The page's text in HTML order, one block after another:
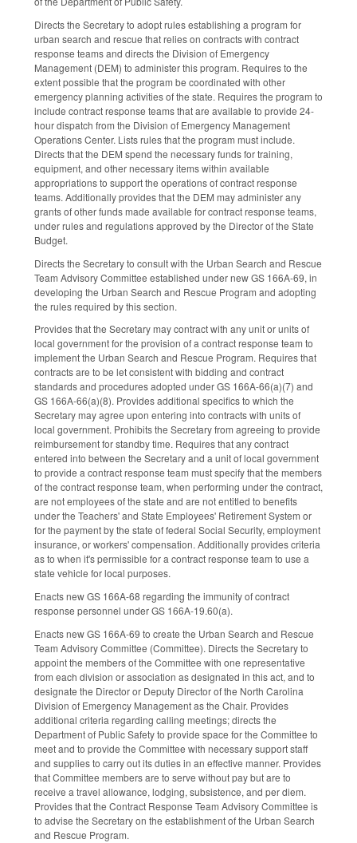
Directs the Secretary to adopt rules establishing a program for
urban search and rescue that relies on contracts with contract
response teams and directs the Division of Emergency
Management (DEM) to administer this program. Requires to the
extent possible that the program be coordinated with other
emergency planning activities of the state. Requires the program to
include contract response teams that are available to provide 24-
hour dispatch from the Division of Emergency Management
Operations Center. Lists rules that the program must include.
Directs that the DEM spend the necessary funds for training,
equipment, and other necessary items within available
appropriations to support the operations of contract response
teams. Additionally provides that the DEM may administer any
grants of other funds made available for contract response teams,
under rules and regulations approved by the Director of the State
Budget.
Directs the Secretary to consult with the Urban Search and Rescue
Team Advisory Committee established under new GS 166A-69, in
developing the Urban Search and Rescue Program and adopting
the rules required by this section.
Provides that the Secretary may contract with any unit or units of
local government for the provision of a contract response team to
implement the Urban Search and Rescue Program. Requires that
contracts are to be let consistent with bidding and contract
standards and procedures adopted under GS 166A-66(a)(7) and
GS 166A-66(a)(8). Provides additional specifics to which the
Secretary may agree upon entering into contracts with units of
local government. Prohibits the Secretary from agreeing to provide
reimbursement for standby time. Requires that any contract
entered into between the Secretary and a unit of local government
to provide a contract response team must specify that the members
of the contract response team, when performing under the contract,
are not employees of the state and are not entitled to benefits
under the Teachers' and State Employees' Retirement System or
for the payment by the state of federal Social Security, employment
insurance, or workers' compensation. Additionally provides criteria
as to when it's permissible for a contract response team to use a
state vehicle for local purposes.
Enacts new GS 166A-68 regarding the immunity of contract
response personnel under GS 166A-19.60(a).
Enacts new GS 166A-69 to create the Urban Search and Rescue
Team Advisory Committee (Committee). Directs the Secretary to
appoint the members of the Committee with one representative
from each division or association as designated in this act, and to
designate the Director or Deputy Director of the North Carolina
Division of Emergency Management as the Chair. Provides
additional criteria regarding calling meetings; directs the
Department of Public Safety to provide space for the Committee to
meet and to provide the Committee with necessary support staff
and supplies to carry out its duties in an effective manner. Provides
that Committee members are to serve without pay but are to
receive a travel allowance, lodging, subsistence, and per diem.
Provides that the Contract Response Team Advisory Committee is
to advise the Secretary on the establishment of the Urban Search
and Rescue Program.